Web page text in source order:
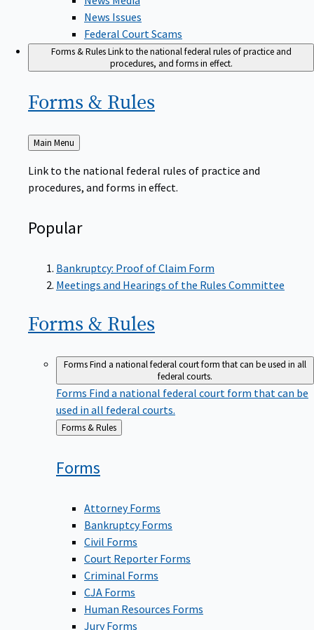
News Issues
Federal Court Scams
Forms & RulesLink to the national federal rules of practice and
procedures, and forms in effect.
Forms & Rules
Back
Main Menu
Link to the national federal rules of practice and
procedures, and forms in effect.
Popular
Bankruptcy: Proof of Claim Form
Meetings and Hearings of the Rules Committee
Forms & Rules
FormsFind a national federal court form that can be used in all
federal courts.
Forms Find a national federal court form that can be
used in all federal courts.
Back
to
Forms & Rules
Forms
Attorney Forms
Bankruptcy Forms
Civil Forms
Court Reporter Forms
Criminal Forms
CJA Forms
Human Resources Forms
Jury Forms